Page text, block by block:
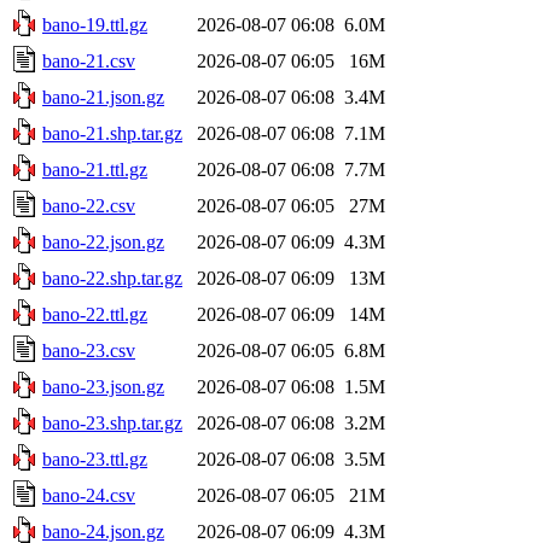
bano-19.ttl.gz
2026-08-07 06:08 6.0M
bano-21.csv
2026-08-07 06:05
16M
bano-21.json.gz
2026-08-07 06:08 3.4M
bano-21.shp.tar.gz
2026-08-07 06:08 7.1M
bano-21.ttl.gz
2026-08-07 06:08 7.7M
bano-22.csv
2026-08-07 06:05
27M
bano-22.json.gz
2026-08-07 06:09 4.3M
bano-22.shp.tar.gz
2026-08-07 06:09
13M
bano-22.ttl.gz
2026-08-07 06:09
14M
bano-23.csv
2026-08-07 06:05 6.8M
bano-23.json.gz
2026-08-07 06:08 1.5M
bano-23.shp.tar.gz
2026-08-07 06:08 3.2M
bano-23.ttl.gz
2026-08-07 06:08 3.5M
bano-24.csv
2026-08-07 06:05
21M
bano-24.json.gz
2026-08-07 06:09 4.3M